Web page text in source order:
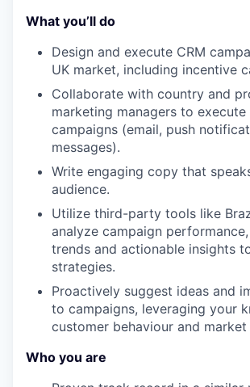
What you’ll do
Design and execute CRM
UK market, including incentive
Collaborate with country and
marketing managers to
campaigns (email, push
messages).
Write engaging copy that
audience.
Utilize third-party tools like
analyze campaign
trends and actionable insights
strategies.
Proactively suggest ideas and
to campaigns, leveraging your
customer behaviour and market
Who you are